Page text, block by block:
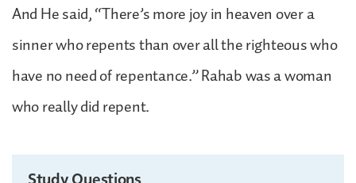
And He said, “There’s more joy in heaven over a
sinner who repents than over all the righteous who
have no need of repentance.” Rahab was a woman
who really did repent.
Study Questions